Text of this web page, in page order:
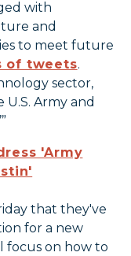
with
and
to meet future
of tweets.
sector,
Army and
'Army
that they've
for a new
focus on how to